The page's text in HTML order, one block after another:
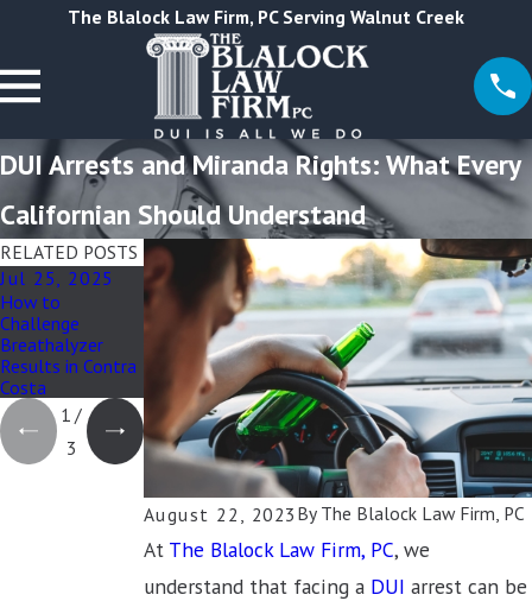
The Blalock Law Firm, PC Serving Walnut Creek
DUI Arrests and Miranda Rights: What Every
Californian Should Understand
August 22, 2023 By The Blalock Law Firm, PC
At The Blalock Law Firm, PC, we
understand that facing a DUI arrest can be
RELATED POSTS
Jul 25, 2025
How to
Challenge
Breathalyzer
Results in Contra
Costa
Jun 13, 2025
How Felony DUI
Affects Custody
& Family Court
Aug 22, 2023
Social Media and
DUI Cases:
Impact of Online
Presence on
Legal Proceedings
1 /
3